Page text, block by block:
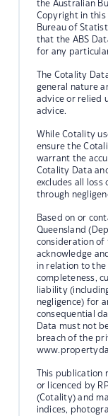
the Australian
Copyright in
Bureau of
that the ABS
for any
The Cotality
general nature
advice or relied
advice.
While Cotality
ensure the
warrant the
Cotality Data
excludes all loss
through
Based on or
Queensland
consideration of
acknowledge
in relation to
completeness,
liability
negligence) for
consequential
Data must not
breach of the
This
or licenced by
(Cotality) and
indices,